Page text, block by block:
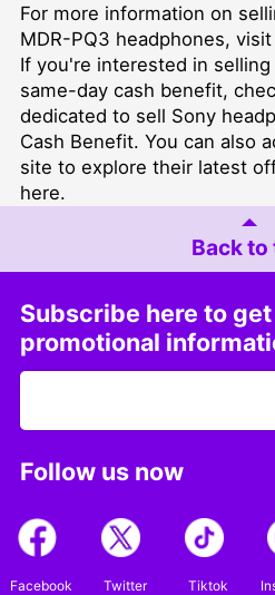
For more information on
MDR-PQ3 headphones,
If you're interested in
same-day cash benefit,
dedicated to sell Sony
Cash Benefit. You can also
site to explore their latest
here.
Back to
Subscribe here to
promotional
Follow us now
Facebook Twitter Tiktok